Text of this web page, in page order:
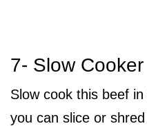
7- Slow
Slow cook this beef
you can slice or